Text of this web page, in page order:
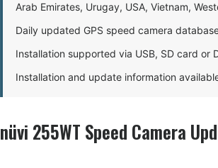
Arab Emirates, Urugay, USA, Vietnam,
Daily updated GPS speed camera
Installation supported via USB, SD card or
Installation and update information
nüvi 255WT Speed Camera